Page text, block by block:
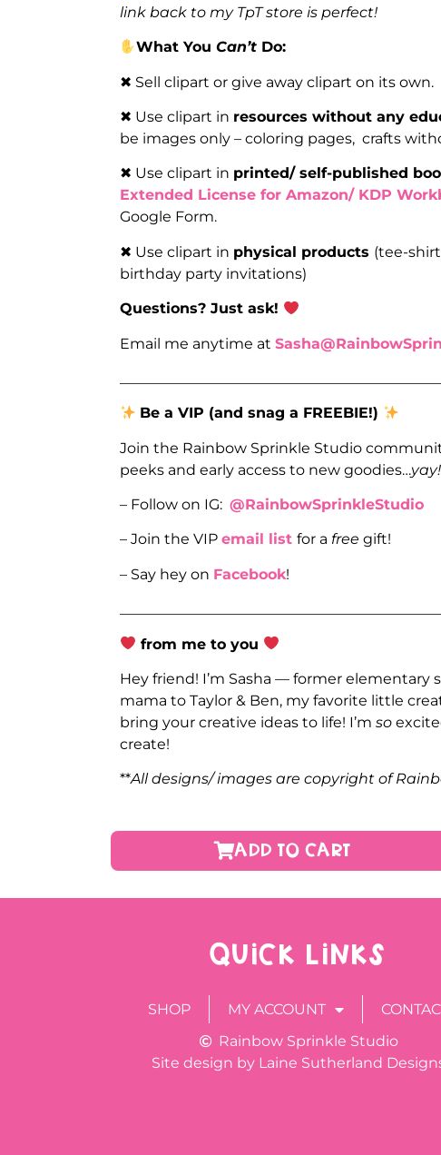
link back to my TpT store is perfect!
What YouCan’t Do:
✖ Sell clipart or give away clipart on its own.
✖ Use clipart in resources without any
be images only – coloring pages, crafts
✖ Use clipart in printed/ self-published
Extended License for Amazon/ KDP
Google Form.
✖ Use clipart in physical products (tee-
birthday party invitations)
Questions? Just ask!
Email me anytime at
Be a VIP (and snag a FREEBIE!)
Join the Rainbow Sprinkle Studio
peeks and early access to new goodies…yay!
– Follow on IG: @RainbowSprinkleStudio
– Join the VIP email list for a free gift!
– Say hey on Facebook!
from me to you
Hey friend! I’m Sasha — former elementary
mama to Taylor & Ben, my favorite little
bring your creative ideas to life! I’m so
create!
**All designs/ images are copyright of
ADD TO CART
QUICK LINKS
SHOP MY ACCOUNT
Rainbow Sprinkle Studio
Site design by Laine Sutherland